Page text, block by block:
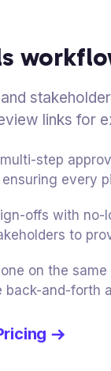
links for
step
every
offs with
to
on the
back-and-forth